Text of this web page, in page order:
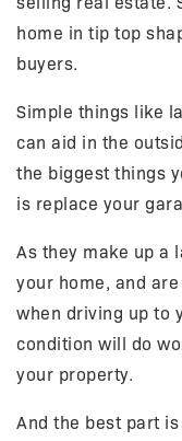
home in tip top
buyers.
Simple things like
can aid in the
the biggest things
is replace your
As they make up a
your home, and
when driving up to
condition will do
your property.
And the best part